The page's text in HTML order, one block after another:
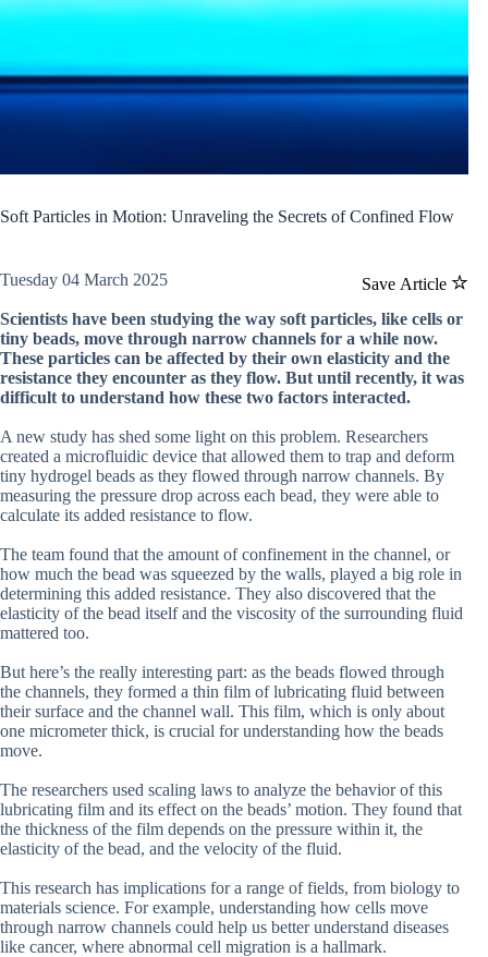
Soft Particles in Motion: Unraveling the Secrets of Confined Flow
Save Article
Tuesday 04 March 2025
Scientists have been studying the way soft particles, like cells or
tiny beads, move through narrow channels for a while now.
These particles can be affected by their own elasticity and the
resistance they encounter as they flow. But until recently, it was
difficult to understand how these two factors interacted.
A new study has shed some light on this problem. Researchers
created a microfluidic device that allowed them to trap and deform
tiny hydrogel beads as they flowed through narrow channels. By
measuring the pressure drop across each bead, they were able to
calculate its added resistance to flow.
The team found that the amount of confinement in the channel, or
how much the bead was squeezed by the walls, played a big role in
determining this added resistance. They also discovered that the
elasticity of the bead itself and the viscosity of the surrounding fluid
mattered too.
But here’s the really interesting part: as the beads flowed through
the channels, they formed a thin film of lubricating fluid between
their surface and the channel wall. This film, which is only about
one micrometer thick, is crucial for understanding how the beads
move.
The researchers used scaling laws to analyze the behavior of this
lubricating film and its effect on the beads’ motion. They found that
the thickness of the film depends on the pressure within it, the
elasticity of the bead, and the velocity of the fluid.
This research has implications for a range of fields, from biology to
materials science. For example, understanding how cells move
through narrow channels could help us better understand diseases
like cancer, where abnormal cell migration is a hallmark.